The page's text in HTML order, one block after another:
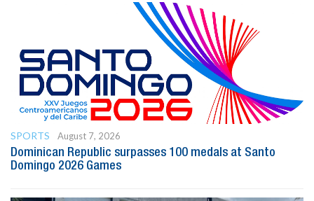
SPORTS
August 7, 2026
Dominican Republic surpasses 100 medals at Santo
Domingo 2026 Games